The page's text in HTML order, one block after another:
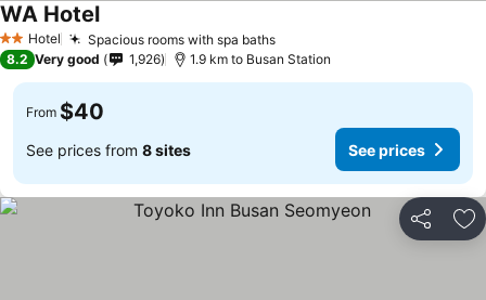
2 StarsHotel Spacious rooms with spa baths
WA Hotel
8.2 Very good 1,926 1.9 km to Busan Station
From $40
See prices from 8 sites See prices
Share